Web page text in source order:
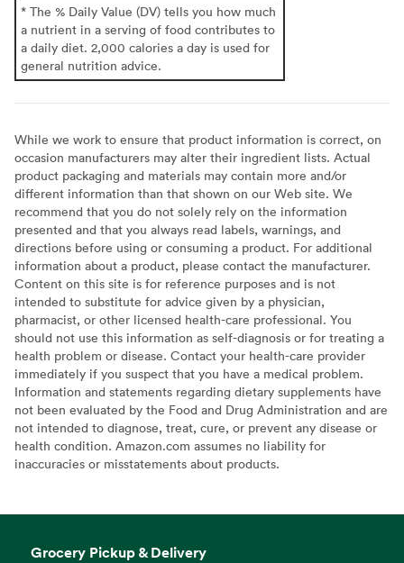
* The % Daily Value (DV) tells you how much
a nutrient in a serving of food contributes to
a daily diet. 2,000 calories a day is used for
general nutrition advice.
While we work to ensure that product information is correct, on
occasion manufacturers may alter their ingredient lists. Actual
product packaging and materials may contain more and/or
different information than that shown on our Web site. We
recommend that you do not solely rely on the information
presented and that you always read labels, warnings, and
directions before using or consuming a product. For additional
information about a product, please contact the manufacturer.
Content on this site is for reference purposes and is not
intended to substitute for advice given by a physician,
pharmacist, or other licensed health-care professional. You
should not use this information as self-diagnosis or for treating a
health problem or disease. Contact your health-care provider
immediately if you suspect that you have a medical problem.
Information and statements regarding dietary supplements have
not been evaluated by the Food and Drug Administration and are
not intended to diagnose, treat, cure, or prevent any disease or
health condition. Amazon.com assumes no liability for
inaccuracies or misstatements about products.
Grocery Pickup & Delivery